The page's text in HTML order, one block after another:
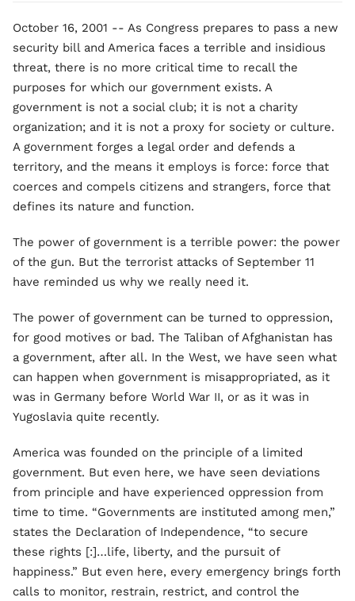
October 16, 2001 -- As Congress prepares to pass a new
security bill and America faces a terrible and insidious
threat, there is no more critical time to recall the
purposes for which our government exists. A
government is not a social club; it is not a charity
organization; and it is not a proxy for society or culture.
A government forges a legal order and defends a
territory, and the means it employs is force: force that
coerces and compels citizens and strangers, force that
defines its nature and function.
The power of government is a terrible power: the power
of the gun. But the terrorist attacks of September 11
have reminded us why we really need it.
The power of government can be turned to oppression,
for good motives or bad. The Taliban of Afghanistan has
a government, after all. In the West, we have seen what
can happen when government is misappropriated, as it
was in Germany before World War II, or as it was in
Yugoslavia quite recently.
America was founded on the principle of a limited
government. But even here, we have seen deviations
from principle and have experienced oppression from
time to time. “Governments are instituted among men,”
states the Declaration of Independence, “to secure
these rights [:]…life, liberty, and the pursuit of
happiness.” But even here, every emergency brings forth
calls to monitor, restrain, restrict, and control the